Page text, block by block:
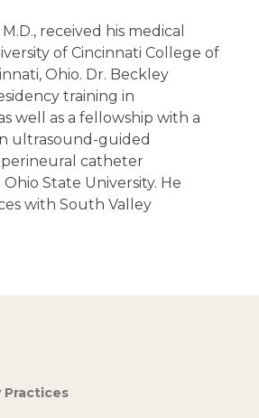
received his medical
of Cincinnati College of
Ohio. Dr. Beckley
training in
well as a fellowship with a
ultrasound-guided
catheter
State University. He
with South Valley
Practices